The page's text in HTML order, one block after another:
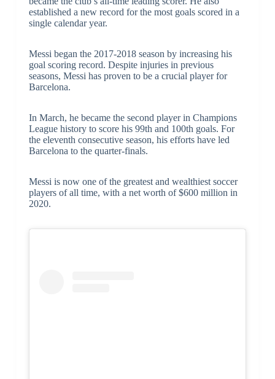
established a new record for the most goals scored in a
single calendar year.
Messi began the 2017-2018 season by increasing his
goal scoring record. Despite injuries in previous
seasons, Messi has proven to be a crucial player for
Barcelona.
In March, he became the second player in Champions
League history to score his 99th and 100th goals. For
the eleventh consecutive season, his efforts have led
Barcelona to the quarter-finals.
Messi is now one of the greatest and wealthiest soccer
players of all time, with a net worth of $600 million in
2020.